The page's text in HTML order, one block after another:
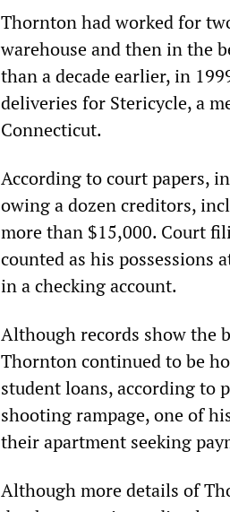
Thornton had worked for
warehouse and then in the
than a decade earlier, in
deliveries for Stericycle, a
Connecticut.
According to court papers,
owing a dozen creditors,
more than $15,000. Court
counted as his possessions
in a checking account.
Although records show the
Thornton continued to be
student loans, according to
shooting rampage, one of
their apartment seeking
Although more details of